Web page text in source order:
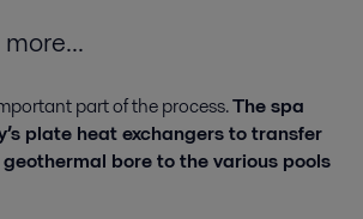
part of the process.The spa
plate heat exchangers to transfer
bore to the various pools